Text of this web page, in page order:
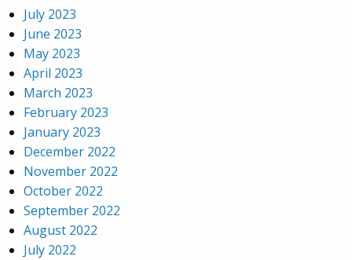
July 2023
June 2023
May 2023
April 2023
March 2023
February 2023
January 2023
December 2022
November 2022
October 2022
September 2022
August 2022
July 2022